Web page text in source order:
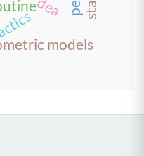
models
dea